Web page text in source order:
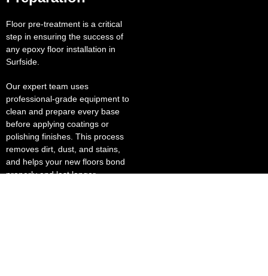
Floor pre-treatment is a critical
step in ensuring the success of
any epoxy floor installation in
Surfside.
Our expert team uses
professional-grade equipment to
clean and prepare every base
before applying coatings or
polishing finishes. This process
removes dirt, dust, and stains,
and helps your new floors bond
properly and last longer.